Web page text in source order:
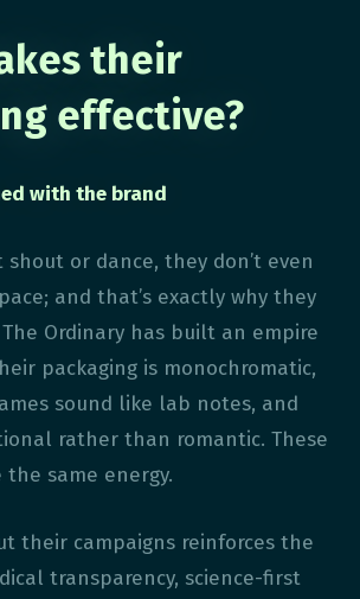
their
effective?
with the brand
shout or dance, they don’t even
and that’s exactly why they
Ordinary has built an empire
packaging is monochromatic,
sound like lab notes, and
rather than romantic. These
same energy.
their campaigns reinforces the
transparency, science-first